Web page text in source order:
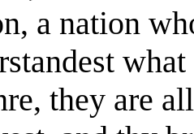
a nation
they are